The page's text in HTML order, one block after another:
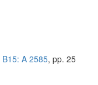
B15: A 2585, pp. 25